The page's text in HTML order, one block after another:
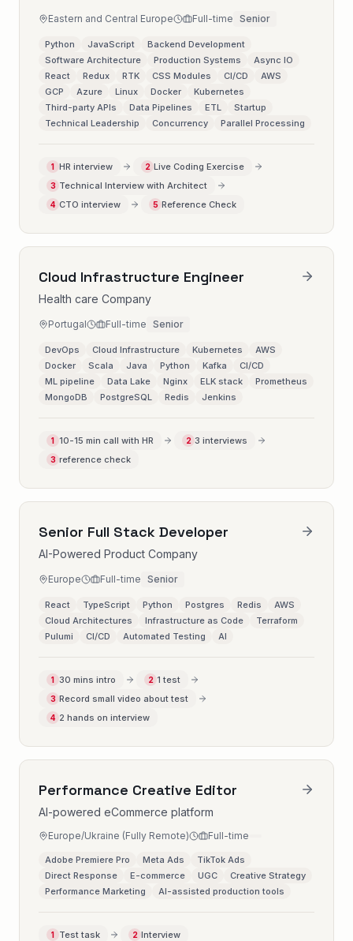
Eastern and Central Europe Full-time Senior
Python JavaScript
Backend Development
Software Architecture
Production Systems
Async IO
React
Redux RTK CSS Modules CI/CD
AWS
GCP
Azure Linux Docker
Kubernetes
Third-party APIs
Data Pipelines ETL
Startup
Technical Leadership
Concurrency Parallel Processing
1 HR interview 2 Live Coding Exercise
3 Technical Interview with Architect
4 CTO interview 5 Reference Check
Cloud Infrastructure Engineer
Health care Company
Portugal Full-time Senior
DevOps Cloud Infrastructure Kubernetes
AWS
Docker
Scala Java Python Kafka
CI/CD
ML pipeline
Data Lake Nginx ELK stack
Prometheus
MongoDB
PostgreSQL Redis Jenkins
1 10-15 min call with HR 2 3 interviews
3 reference check
Senior Full Stack Developer
AI-Powered Product Company
Europe Full-time Senior
React TypeScript Python Postgres Redis
AWS
Cloud Architectures
Infrastructure as Code
Terraform
Pulumi
CI/CD Automated Testing AI
1 30 mins intro 2 1 test
3 Record small video about test
4 2 hands on interview
Performance Creative Editor
AI-powered eCommerce platform
Europe/Ukraine (Fully Remote) Full-time
Adobe Premiere Pro Meta Ads
TikTok Ads
Direct Response
E-commerce UGC
Creative Strategy
Performance Marketing
AI-assisted production tools
1 Test task 2 Interview